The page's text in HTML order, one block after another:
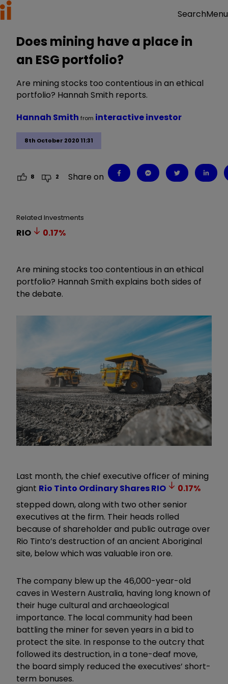
SearchMenu
Does mining have a place in
an ESG portfolio?
Are mining stocks too contentious in an ethical
portfolio? Hannah Smith reports.
8th October 2020 11:31
Hannah Smith from interactive investor
8 2 Share on
Related Investments
RIO 0.17%
Are mining stocks too contentious in an ethical
portfolio? Hannah Smith explains both sides of
the debate.
Last month, the chief executive officer of mining
giant Rio Tinto Ordinary SharesRIO 0.17%
stepped down, along with two other senior
executives at the firm. Their heads rolled
because of shareholder and public outrage over
Rio Tinto’s destruction of an ancient Aboriginal
site, below which was valuable iron ore.
The company blew up the 46,000-year-old
caves in Western Australia, having long known of
their huge cultural and archaeological
importance. The local community had been
battling the miner for seven years in a bid to
protect the site. In response to the outcry that
followed its destruction, in a tone-deaf move,
the board simply reduced the executives’ short-
term bonuses.